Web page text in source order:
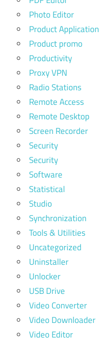
Photo Editor
Product Application
Product promo
Productivity
Proxy VPN
Radio Stations
Remote Access
Remote Desktop
Screen Recorder
Security
Security
Software
Statistical
Studio
Synchronization
Tools & Utilities
Uncategorized
Uninstaller
Unlocker
USB Drive
Video Converter
Video Downloader
Video Editor